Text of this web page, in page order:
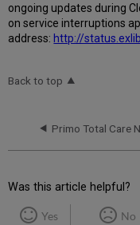
ongoing updates during
on service interruptions
address: http://
Back to top
Was this article helpful?
Yes No